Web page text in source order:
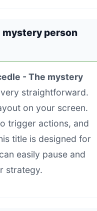
mystery person
- The mystery
very straightforward.
on your screen.
trigger actions, and
title is designed for
easily pause and
strategy.